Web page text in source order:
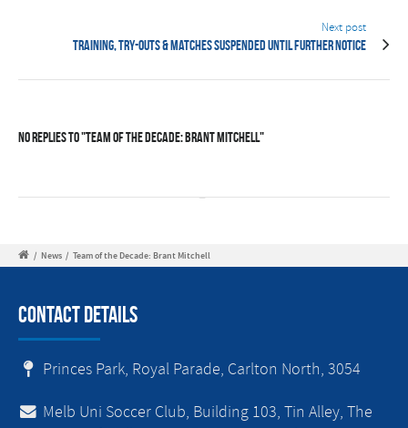
Next post
Training, try-outs & matches suspended until further notice
No Replies to "Team of the Decade: Brant Mitchell"
/ News / Team of the Decade: Brant Mitchell
Contact Details
Princes Park, Royal Parade, Carlton North, 3054
Melb Uni Soccer Club, Building 103, Tin Alley, The